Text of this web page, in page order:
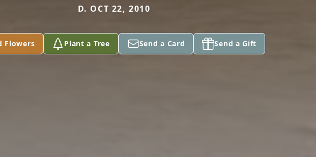
D. OCT 22, 2010
Flowers Plant a Tree Send a Card Send a Gift